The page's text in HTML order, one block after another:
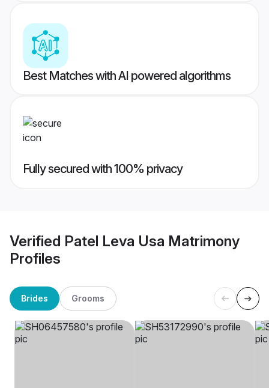
Best Matches with AI powered algorithms
Fully secured with 100% privacy
Verified Patel Leva Usa Matrimony
Profiles
Brides Grooms